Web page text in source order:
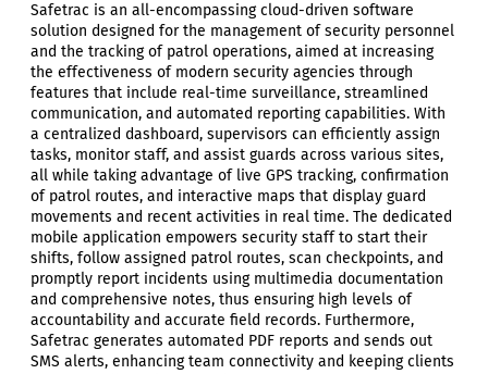
Safetrac is an all-encompassing cloud-driven software
solution designed for the management of security personnel
and the tracking of patrol operations, aimed at increasing
the effectiveness of modern security agencies through
features that include real-time surveillance, streamlined
communication, and automated reporting capabilities. With
a centralized dashboard, supervisors can efficiently assign
tasks, monitor staff, and assist guards across various sites,
all while taking advantage of live GPS tracking, confirmation
of patrol routes, and interactive maps that display guard
movements and recent activities in real time. The dedicated
mobile application empowers security staff to start their
shifts, follow assigned patrol routes, scan checkpoints, and
promptly report incidents using multimedia documentation
and comprehensive notes, thus ensuring high levels of
accountability and accurate field records. Furthermore,
Safetrac generates automated PDF reports and sends out
SMS alerts, enhancing team connectivity and keeping clients